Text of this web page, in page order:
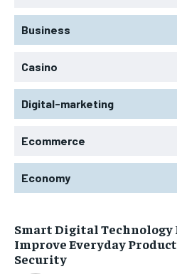
Business
Casino
Digital-marketing
Ecommerce
Economy
Smart Digital Technology
Improve Everyday
Security